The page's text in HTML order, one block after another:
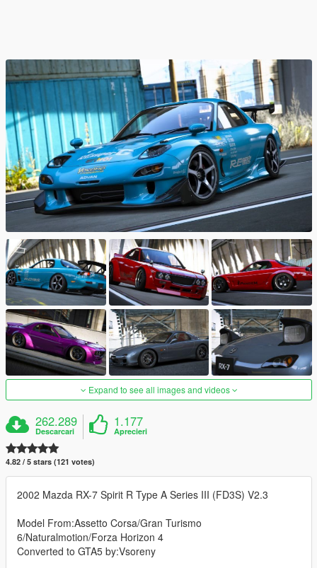
Expand to see all images and videos
262.289
Descarcari
1.177
Aprecieri
4.82 / 5 stars (121 votes)
2002 Mazda RX-7 Spirit R Type A Series III (FD3S) V2.3
Model From:Assetto Corsa/Gran Turismo
6/Naturalmotion/Forza Horizon 4
Converted to GTA5 by:Vsoreny